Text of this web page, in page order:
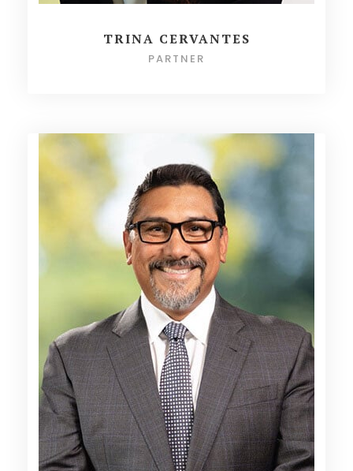
TRINA CERVANTES
PARTNER